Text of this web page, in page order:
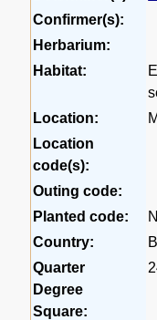
Confirmer(s):
Herbarium:
Habitat:
Location:
Location
code(s):
Outing code:
Planted code:
Country:
Quarter
Degree
Square: